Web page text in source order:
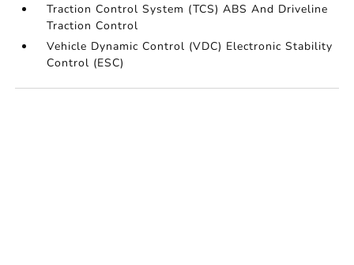
Traction Control System (TCS) ABS And Driveline
Traction Control
Vehicle Dynamic Control (VDC) Electronic Stability
Control (ESC)